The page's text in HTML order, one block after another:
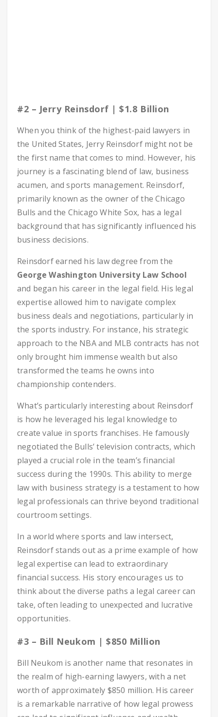
#2 – Jerry Reinsdorf | $1.8 Billion
When you think of the highest-paid lawyers in
the United States, Jerry Reinsdorf might not be
the first name that comes to mind. However, his
journey is a fascinating blend of law, business
acumen, and sports management. Reinsdorf,
primarily known as the owner of the Chicago
Bulls and the Chicago White Sox, has a legal
background that has significantly influenced his
business decisions.
Reinsdorf earned his law degree from the
George Washington University Law School
and began his career in the legal field. His legal
expertise allowed him to navigate complex
business deals and negotiations, particularly in
the sports industry. For instance, his strategic
approach to the NBA and MLB contracts has not
only brought him immense wealth but also
transformed the teams he owns into
championship contenders.
What’s particularly interesting about Reinsdorf
is how he leveraged his legal knowledge to
create value in sports franchises. He famously
negotiated the Bulls’ television contracts, which
played a crucial role in the team’s financial
success during the 1990s. This ability to merge
law with business strategy is a testament to how
legal professionals can thrive beyond traditional
courtroom settings.
In a world where sports and law intersect,
Reinsdorf stands out as a prime example of how
legal expertise can lead to extraordinary
financial success. His story encourages us to
think about the diverse paths a legal career can
take, often leading to unexpected and lucrative
opportunities.
#3 – Bill Neukom | $850 Million
Bill Neukom is another name that resonates in
the realm of high-earning lawyers, with a net
worth of approximately $850 million. His career
is a remarkable narrative of how legal prowess